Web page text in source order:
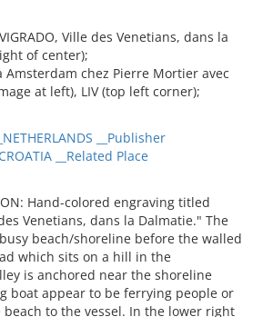
Ville des Venetians, dans la
of center);
Amsterdam chez Pierre Mortier avec
at left), LIV (top left corner);
__Publisher
__Related Place
Hand-colored engraving titled
Venetians, dans la Dalmatie." The
beach/shoreline before the walled
which sits on a hill in the
is anchored near the shoreline
boat appear to be ferrying people or
to the vessel. In the lower right